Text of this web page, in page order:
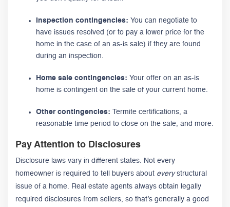
Inspection contingencies: You can negotiate to
have issues resolved (or to pay a lower price for the
home in the case of an as-is sale) if they are found
during an inspection.
Home sale contingencies: Your offer on an as-is
home is contingent on the sale of your current home.
Other contingencies:
Termite certifications, a
reasonable time period to close on the sale, and more.
Pay Attention to Disclosures
Disclosure laws vary in different states. Not every
homeowner is required to tell buyers about everystructural
issue of a home. Real estate agents always obtain legally
required disclosures from sellers, so that’s generally a good